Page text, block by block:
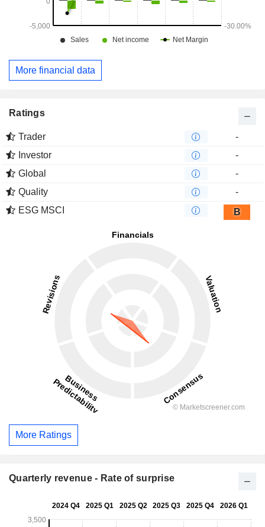
More financial data
Ratings
Trader
-
Investor
-
Global
-
Quality
-
ESG MSCI
B
More Ratings
Quarterly revenue - Rate of surprise